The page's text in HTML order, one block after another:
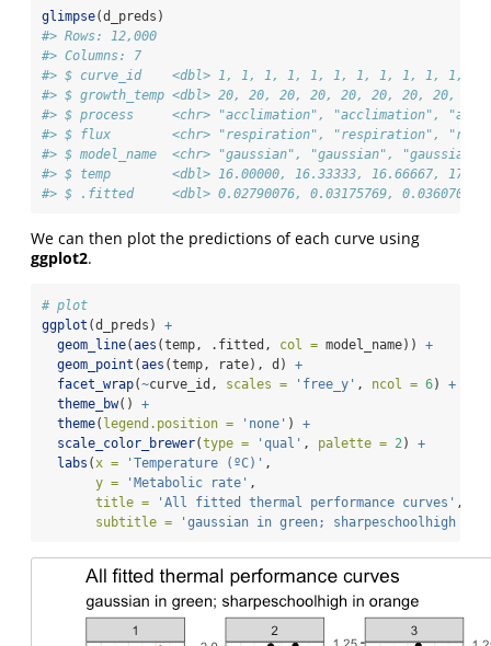
glimpse(d_preds)
#> Rows: 12,000
#> Columns: 7
#> $ curve_id    <dbl> 1, 1, 1, 1, 1, 1, 1, 1, 1, 1, 1,
#> $ growth_temp <dbl> 20, 20, 20, 20, 20, 20, 20, 20,
#> $ process     <chr> "acclimation", "acclimation",
#> $ flux        <chr> "respiration", "respiration",
#> $ model_name  <chr> "gaussian", "gaussian",
#> $ temp        <dbl> 16.00000, 16.33333, 16.66667,
#> $ .fitted     <dbl> 0.02790076, 0.03175769, 0.03607053,
We can then plot the predictions of each curve using
ggplot2.
# plot
ggplot (d_preds) +
geom_line(aes (temp, .fitted, col = model_name)) +
geom_point (aes (temp, rate), d) +
facet_wrap(~curve_id, scales = 'free_y' , ncol = 6) +
theme_bw() +
theme( legend.position = 'none' ) +
scale_color_brewer(type = 'qual' , palette = 2) +
labs (x = 'Temperature (ºC)' ,
y =
'Metabolic rate' ,
title =
'All fitted thermal performance curves' ,
subtitle =
'gaussian in green; sharpeschoolhigh in